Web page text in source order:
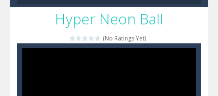
Hyper Neon Ball
(No Ratings Yet)